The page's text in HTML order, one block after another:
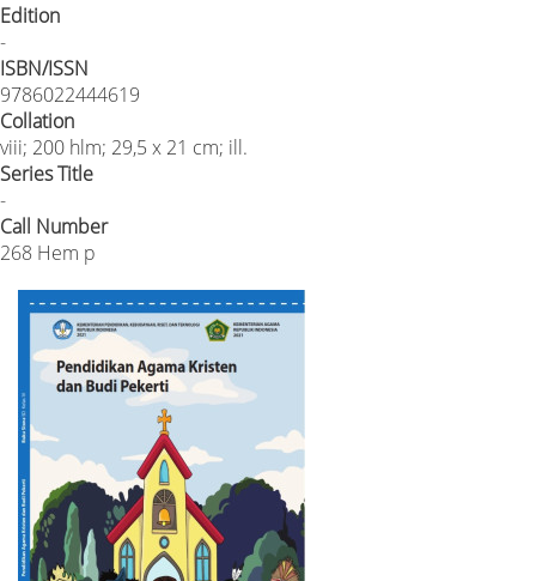
Edition
-
ISBN/ISSN
9786022444619
Collation
viii; 200 hlm; 29,5 x 21 cm; ill.
Series Title
-
Call Number
268 Hem p